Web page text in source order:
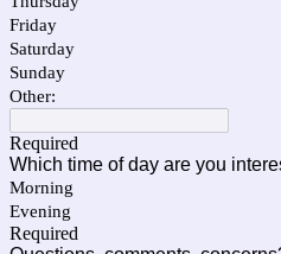
Friday
Saturday
Sunday
Other:
Required
Which time of day are you
Morning
Evening
Required